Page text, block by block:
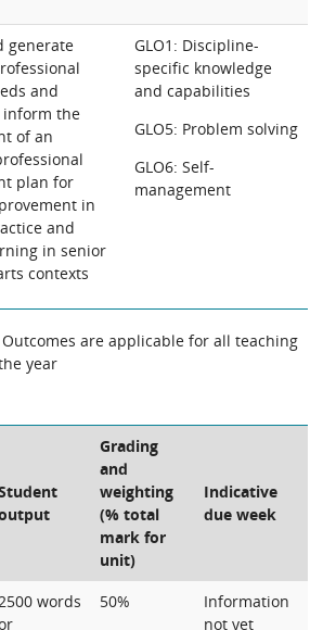
generate
and
inform the
of an
plan for
in
and
in senior
contexts
GLO1: Discipline-
specific knowledge
and capabilities
GLO5: Problem solving
GLO6: Self-
management
are applicable for all teaching
year
Grading
and
weighting
(% total
mark for
unit)
Indicative
due week
words
50%
Information
not yet